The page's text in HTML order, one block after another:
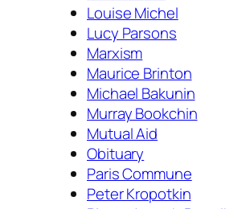
Louise Michel
Lucy Parsons
Marxism
Maurice Brinton
Michael Bakunin
Murray Bookchin
Mutual Aid
Obituary
Paris Commune
Peter Kropotkin